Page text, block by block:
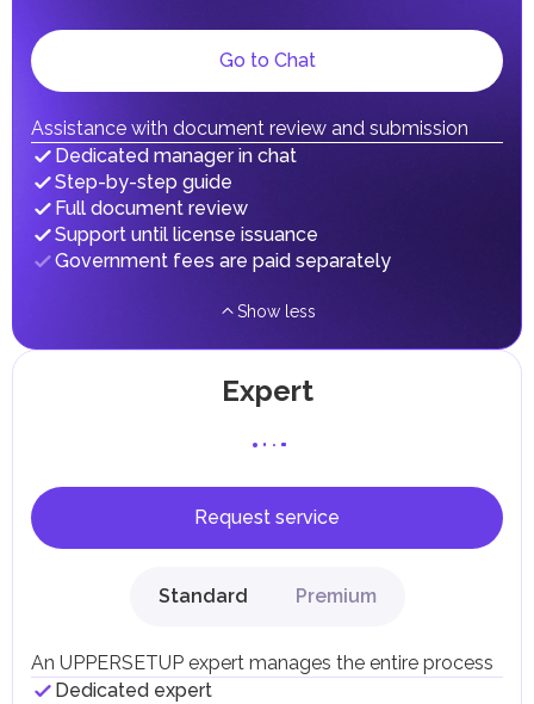
Local Taxes and Fees
Individual emirates may impose specific local taxes and
fees in line with their economic and social needs. These
taxes and fees are aimed at supporting public services and
implementing infrastructure projects.
In the Emirate of Abu Dhabi, there are taxes and fees associated
with the purchase and ownership of Real Estate.
Go to Chat
Assistance with document review and submission
Dedicated manager in chat
Step-by-step guide
Full document review
Support until license issuance
Government fees are paid separately
Show less
Expert
Request service
Standard Premium
An UPPERSETUP expert manages the entire process
Dedicated expert